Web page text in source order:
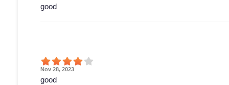
good
Nov 28, 2023
good